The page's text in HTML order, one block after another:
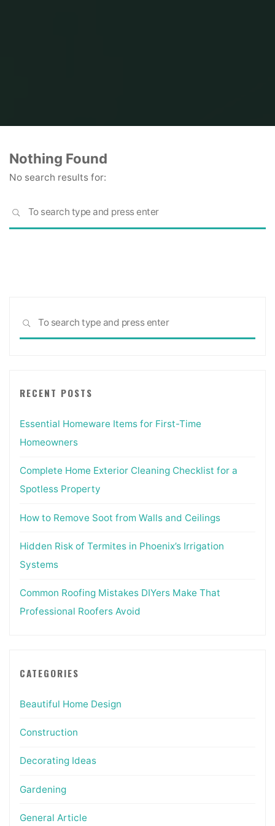
Nothing Found
No search results for:
SEARCH
SEARCH
RECENT POSTS
Essential Homeware Items for First-Time
Homeowners
Complete Home Exterior Cleaning Checklist for a
Spotless Property
How to Remove Soot from Walls and Ceilings
Hidden Risk of Termites in Phoenix’s Irrigation
Systems
Common Roofing Mistakes DIYers Make That
Professional Roofers Avoid
CATEGORIES
Beautiful Home Design
Construction
Decorating Ideas
Gardening
General Article